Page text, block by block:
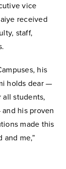
vice
received
staff,
his
holds dear —
all students,
his proven
made this
and me,”